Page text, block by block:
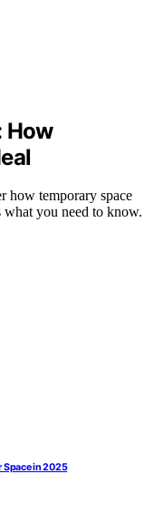
How
how temporary space
you need to know.
Space in 2025